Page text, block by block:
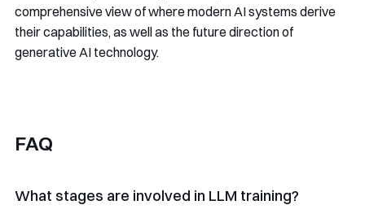
comprehensive view of where modern AI systems derive
their capabilities, as well as the future direction of
generative AI technology.
FAQ
What stages are involved in LLM training?